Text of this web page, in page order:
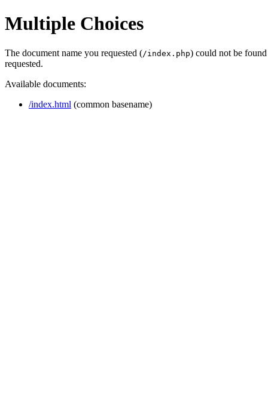
Multiple Choices
The document name you requested (/index.php) could not be
requested.
Available documents:
/index.html (common basename)